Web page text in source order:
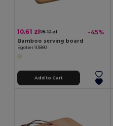
10.61 zł19.12 zł -45%
Bamboo serving board
Egotier 93880
Add to Cart